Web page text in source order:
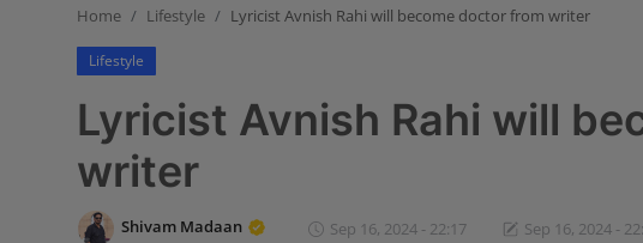
Education
Home Lifestyle Lyricist Avnish Rahi will become doctor from writer
Lifestyle
Lyricist Avnish Rahi will
writer
Shivam Madaan Sep 16, 2024 - 22:17 Sep 16, 2024 -